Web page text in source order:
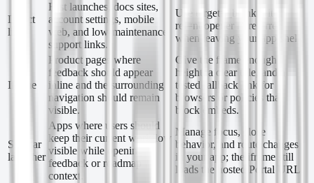
Direct
link
Fast launches, docs sites,
account settings, mobile
web, and low-maintenance
support links.
Use target=_blank with
rel=noopener noreferrer
when leaving your app shell.
Iframe
Product pages where
feedback should appear
inline and the surrounding
navigation should remain
visible.
Give the frame enough
height, a clear title, and a
tested fallback link for
browsers or policies that
block embeds.
Sidebar
launcher
Apps where users should
keep their current workflow
visible while opening
feedback or roadmap
context.
Manage focus, close
behavior, and route changes
in your app; the iframe still
loads the hosted Portal URL.